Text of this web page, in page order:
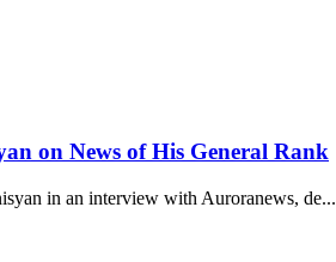
on News of His General Rank
in an interview with Auroranews, de...